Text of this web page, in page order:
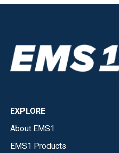
EXPLORE
About EMS1
EMS1 Products